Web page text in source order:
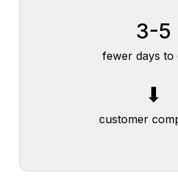
3-5
fewer days to
⬇
customer
24/7
one-stop
⬆
transparency for
estate
⬇$
affordable entry